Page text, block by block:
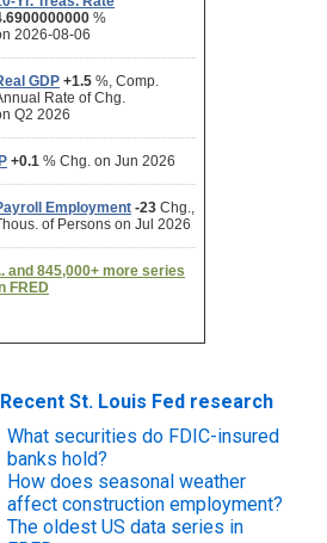
Recent St. Louis Fed research
What securities do FDIC-insured
banks hold?
How does seasonal weather
affect construction employment?
The oldest US data series in